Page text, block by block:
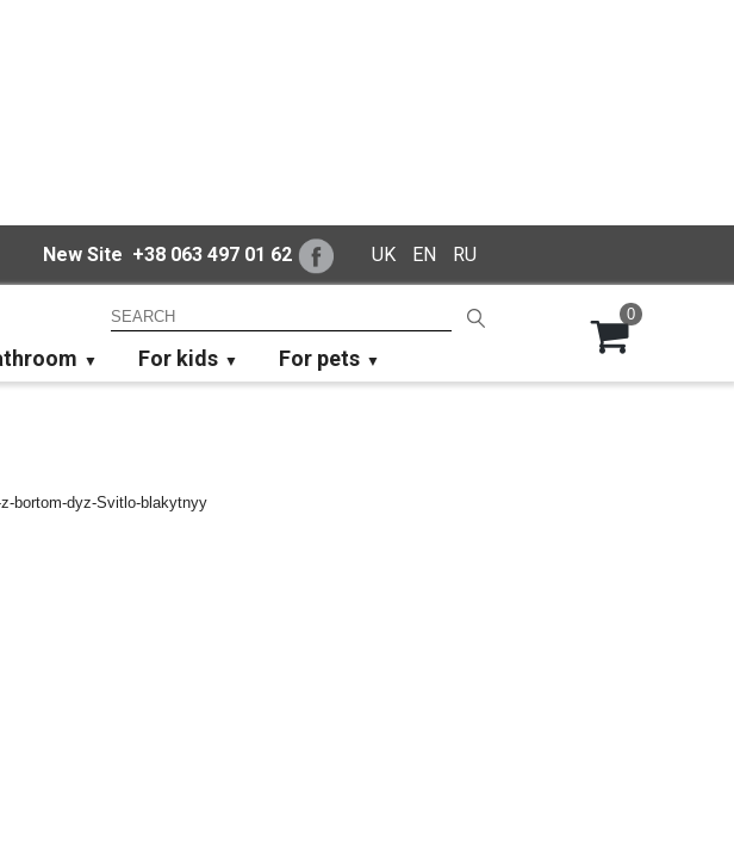
New Site +38 063 497 01 62 UK EN RU
For kids For pets
0